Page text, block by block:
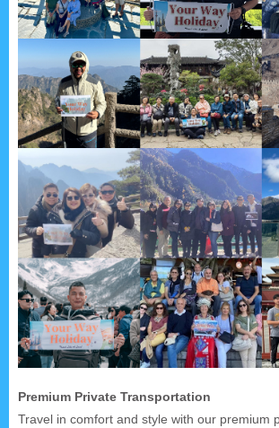
Premium Private Transportation
Travel in comfort and style with our premium